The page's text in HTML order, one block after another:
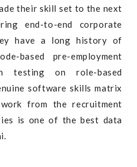
their skill set to the next
end-to-end corporate
have a long history of
based pre-employment
testing on role-based
software skills matrix
from the recruitment
is one of the best data